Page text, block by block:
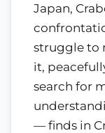
Japan,
struggle to
it,
search for
— finds in